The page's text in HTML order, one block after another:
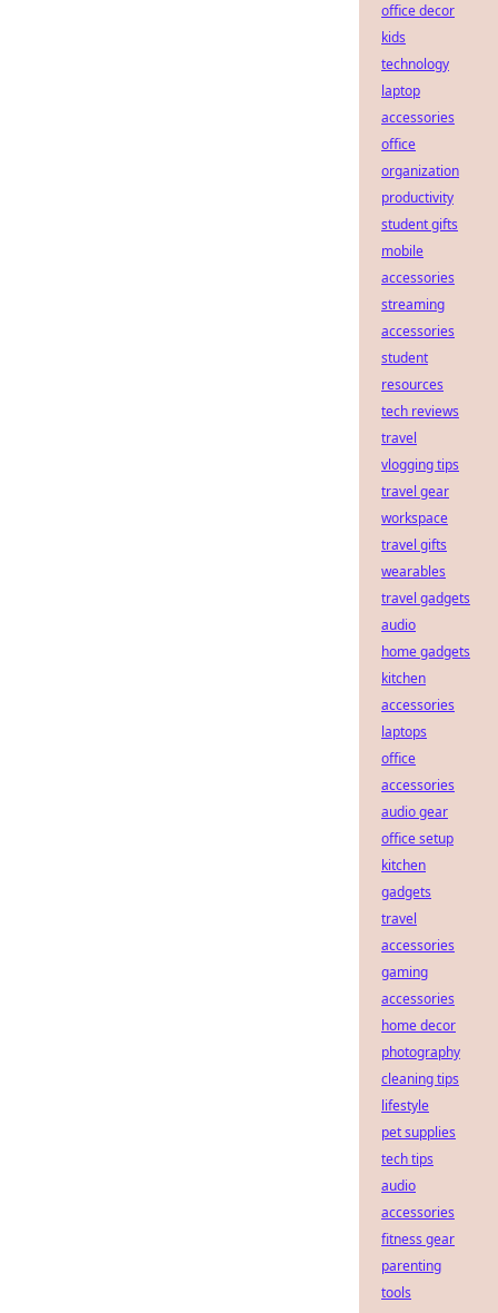
office decor
kids
technology
laptop
accessories
office
organization
productivity
student gifts
mobile
accessories
streaming
accessories
student
resources
tech reviews
travel
vlogging tips
travel gear
workspace
travel gifts
wearables
travel gadgets
audio
home gadgets
kitchen
accessories
laptops
office
accessories
audio gear
office setup
kitchen
gadgets
travel
accessories
gaming
accessories
home decor
photography
cleaning tips
lifestyle
pet supplies
tech tips
audio
accessories
fitness gear
parenting
tools